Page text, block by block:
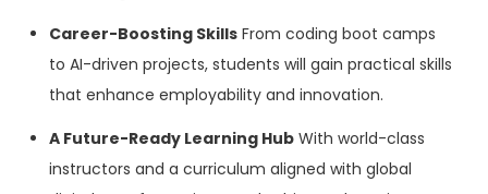
Career-Boosting Skills From coding boot camps
to AI-driven projects, students will gain practical skills
that enhance employability and innovation.
A Future-Ready Learning Hub With world-class
instructors and a curriculum aligned with global